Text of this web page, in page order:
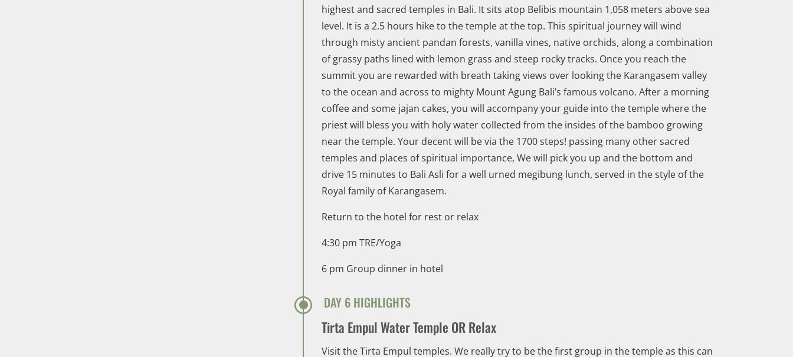
highest and sacred temples in Bali. It sits atop Belibis mountain 1,058 meters above sea
level. It is a 2.5 hours hike to the temple at the top. This spiritual journey will wind
through misty ancient pandan forests, vanilla vines, native orchids, along a combination
of grassy paths lined with lemon grass and steep rocky tracks. Once you reach the
summit you are rewarded with breath taking views over looking the Karangasem valley
to the ocean and across to mighty Mount Agung Bali’s famous volcano. After a morning
coffee and some jajan cakes, you will accompany your guide into the temple where the
priest will bless you with holy water collected from the insides of the bamboo growing
near the temple. Your decent will be via the 1700 steps! passing many other sacred
temples and places of spiritual importance, We will pick you up and the bottom and
drive 15 minutes to Bali Asli for a well urned megibung lunch, served in the style of the
Royal family of Karangasem.
Return to the hotel for rest or relax
4:30 pm TRE/Yoga
6 pm Group dinner in hotel
\ DAY 6 HIGHLIGHTS
Tirta Empul Water Temple OR Relax
Visit the Tirta Empul temples. We really try to be the first group in the temple as this can